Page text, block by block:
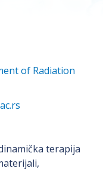
of Radiation
terapija